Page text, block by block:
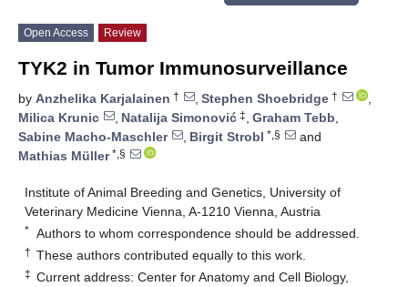
Open Access Review
TYK2 in Tumor Immunosurveillance
by Anzhelika Karjalainen † , Stephen Shoebridge †
,
Milica Krunic
, Natalija Simonović ‡, Graham Tebb,
Sabine Macho-Maschler
, Birgit Strobl *,§
and
Mathias Müller*,§
Institute of Animal Breeding and Genetics, University of
Veterinary Medicine Vienna, A-1210 Vienna, Austria
* Authors to whom correspondence should be addressed.
† These authors contributed equally to this work.
‡ Current address: Center for Anatomy and Cell Biology,